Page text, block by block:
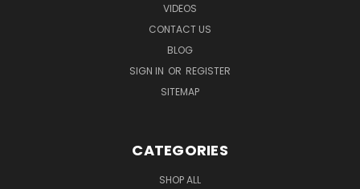
VIDEOS
CONTACT US
BLOG
SIGN IN OR REGISTER
SITEMAP
CATEGORIES
SHOP ALL